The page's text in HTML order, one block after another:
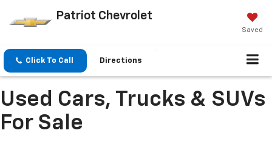
Patriot Chevrolet
Saved
Click To Call Directions
Used Cars, Trucks & SUVs
For Sale